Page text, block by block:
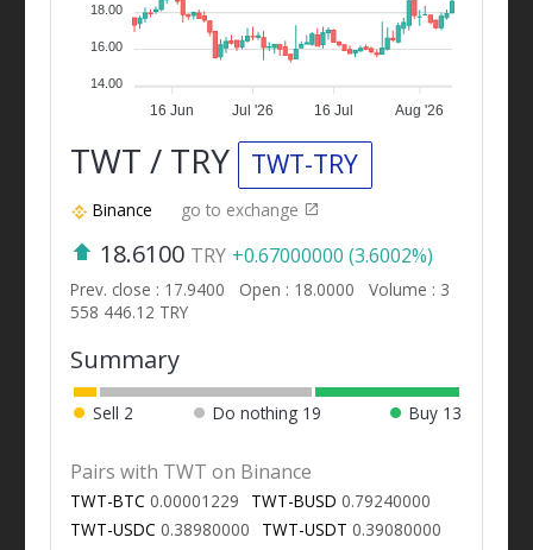
16 Jun Jul '26 16 Jul Aug '26
18.00
16.00
14.00
TWT / TRY TWT-TRY
Binance go to exchange
18.6100 TRY +0.67000000 (3.6002%)
Prev. close : 17.9400 Open : 18.0000
Volume : 3
558 446.12 TRY
Summary
Sell 2 Do nothing 19 Buy 13
Pairs with TWT on Binance
TWT-BTC 0.00001229 TWT-BUSD 0.79240000
TWT-USDC 0.38980000 TWT-USDT 0.39080000